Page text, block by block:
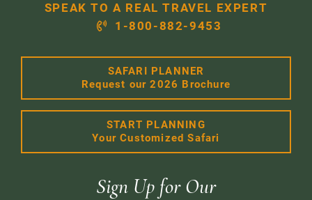
SPEAK TO A REAL TRAVEL EXPERT
1-800-882-9453
SAFARI PLANNER
Request our 2026 Brochure
START PLANNING
Your Customized Safari
Sign Up for Our